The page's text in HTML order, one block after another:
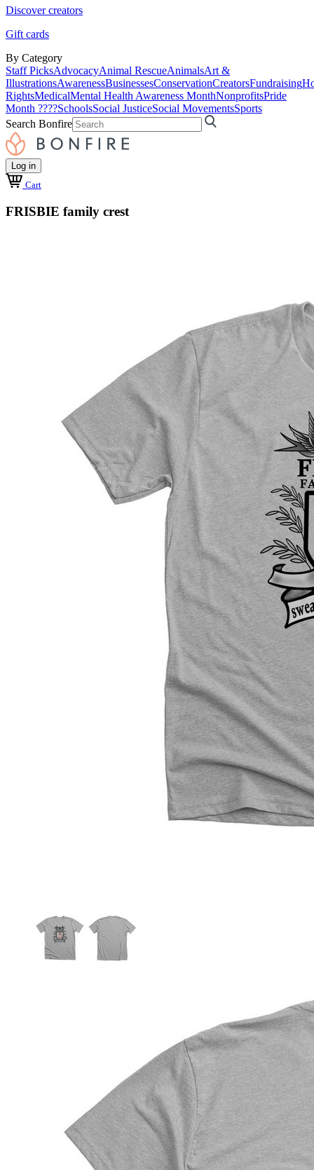
Discover creators
Gift cards
By Category
Staff PicksAdvocacyAnimal RescueAnimalsArt &
IllustrationsAwarenessBusinessesConservationCreatorsFundraising
RightsMedicalMental Health Awareness MonthNonprofitsPride
Month ????SchoolsSocial JusticeSocial MovementsSports
Search Bonfire
Log in
Cart
FRISBIE family crest